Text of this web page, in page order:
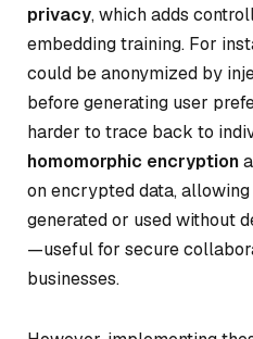
privacy, which adds
embedding training. For
could be anonymized by
before generating user
harder to trace back to
homomorphic encryption
on encrypted data,
generated or used without
—useful for secure
businesses.